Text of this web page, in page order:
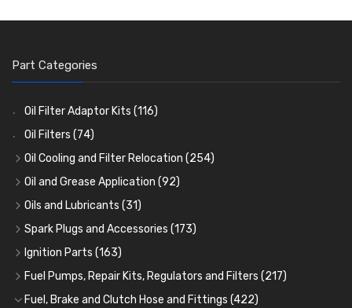
Part Categories
Oil Filter Adaptor Kits (116)
Oil Filters (74)
Oil Cooling and Filter Relocation (254)
Oil Coolers and Mounting Kits(15)
Adaptor Fittings(85)
Remote Filter Heads, Plates and Oilstats
Oil Hose and Fittings
Oil Cooler and Filter Relocation Systems(51)
Oil and Grease Application (92)
Oil Cans and Syringes
Grease Guns and Fittings(26)
Grease Nipples(36)
Oilers(12)
Cup Greasers(6)
Oils and Lubricants (31)
Engine Oil (13)
Gear Oils(4)
Grease(8)
Brake Fluid and Coolant(3)
Spark Plugs and Accessories (173)
Caps, Terminals and Cable
Adaptors, Nuts, Washers and Clips (7)
Spark Plug Holders(18)
Ignition Parts (163)
Distributor Caps(49)
Rotor Arms(34)
Fuel Pumps, Repair Kits, Regulators and Filters (217)
Fuel Pumps(17)
Fuel, Brake and Clutch Hose and Fittings (422)